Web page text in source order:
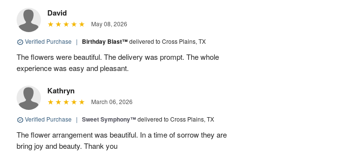
David
May 08, 2026
Verified Purchase | Birthday Blast™delivered to Cross Plains, TX
The flowers were beautiful. The delivery was prompt. The whole
experience was easy and pleasant.
Kathryn
March 06, 2026
Verified Purchase | Sweet Symphony™delivered to Cross Plains, TX
The flower arrangement was beautiful. In a time of sorrow they are
bring joy and beauty. Thank you